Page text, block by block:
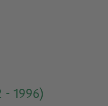
- 1996)